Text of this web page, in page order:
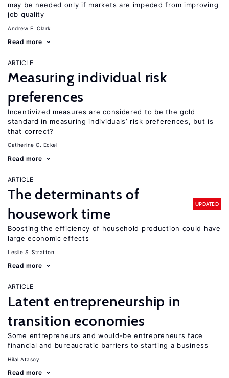
may be needed only if markets are impeded from improving
job quality
Andrew E. Clark
Read more
ARTICLE
Measuring individual risk
preferences
Incentivized measures are considered to be the gold
standard in measuring individuals’ risk preferences, but is
that correct?
Catherine C. Eckel
Read more
ARTICLE
The determinants of
housework time
UPDATED
Boosting the efficiency of household production could have
large economic effects
Leslie S. Stratton
Read more
ARTICLE
Latent entrepreneurship in
transition economies
Some entrepreneurs and would-be entrepreneurs face
financial and bureaucratic barriers to starting a business
Hilal Atasoy
Read more